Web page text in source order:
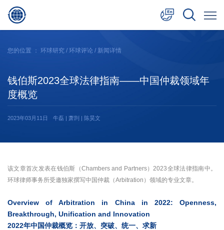
日本語
您的位置 ： 环球研究 / 环球评论 / 新闻详情
钱伯斯2023全球法律指南——中国仲裁领域年
度概览
2023年03月11日 牛磊 | 萧剀 | 陈昊文
该文章首次发表在钱伯斯（Chambers and Partners）2023全球法律指南中。
环球律师事务所受邀独家撰写中国仲裁（Arbitration）领域的专业文章。
Overview of Arbitration in China in 2022: Openness,
Breakthrough, Unification and Innovation
2022年中国仲裁概览：开放、突破、统一、求新